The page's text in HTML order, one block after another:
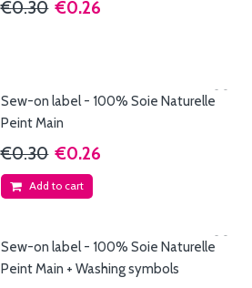
€0.30 €0.26
Sew-on label - 100% Soie Naturelle
Peint Main
€0.30 €0.26
Add to cart
Sew-on label - 100% Soie Naturelle
Peint Main + Washing symbols